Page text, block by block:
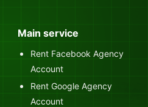
Main service
Rent Facebook Agency
Account
Rent Google Agency
Account